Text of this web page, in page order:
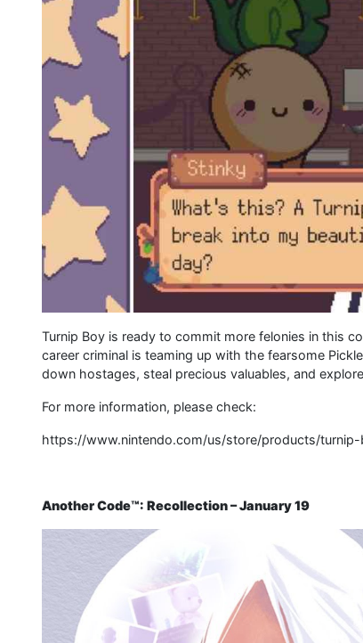
Turnip Boy is ready to commit more felonies in this
career criminal is teaming up with the fearsome
down hostages, steal precious valuables, and
For more information, please check:
https://www.nintendo.com/us/store/products/
Another Code™: Recollection – January 19